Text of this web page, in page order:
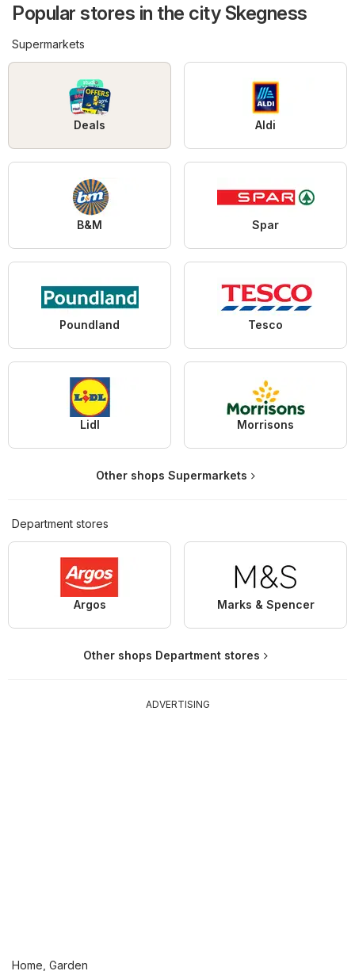
Popular stores in the city Skegness
Supermarkets
Deals Aldi
B&M Spar
Poundland Tesco
Lidl Morrisons
Other shops Supermarkets
Department stores
Argos Marks & Spencer
Other shops Department stores
ADVERTISING
Home, Garden